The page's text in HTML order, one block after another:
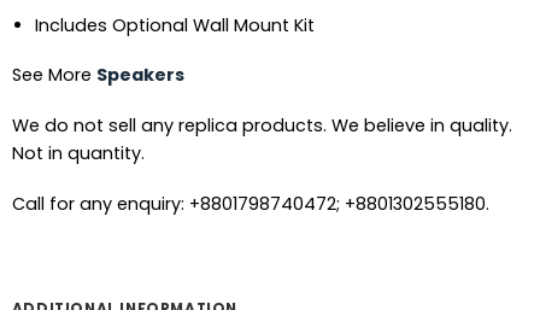
Includes Optional Wall Mount Kit
See More Speakers
We do not sell any replica products. We believe in quality.
Not in quantity.
Call for any enquiry: +8801798740472; +8801302555180.